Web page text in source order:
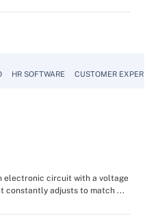
HR SOFTWARE CUSTOMER
electronic circuit with a voltage
constantly adjusts to match ...